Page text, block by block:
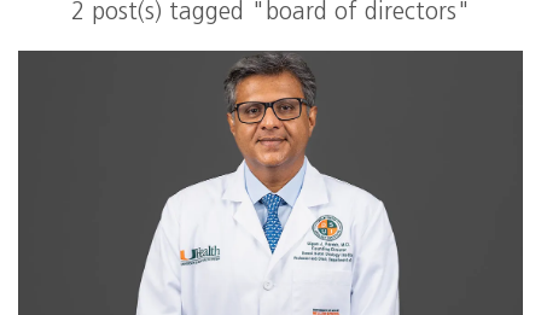
2 post(s) tagged "board of directors"